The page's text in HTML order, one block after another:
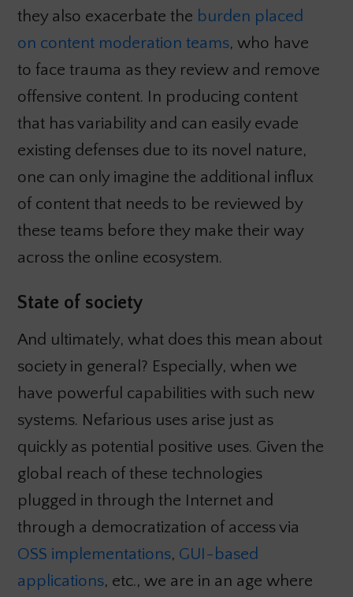
they also exacerbate the burden placed
on content moderation teams, who have
to face trauma as they review and remove
offensive content. In producing content
that has variability and can easily evade
existing defenses due to its novel nature,
one can only imagine the additional influx
of content that needs to be reviewed by
these teams before they make their way
across the online ecosystem.
State of society
And ultimately, what does this mean about
society in general? Especially, when we
have powerful capabilities with such new
systems. Nefarious uses arise just as
quickly as potential positive uses. Given the
global reach of these technologies
plugged in through the Internet and
through a democratization of access via
OSS implementations, GUI-based
applications, etc., we are in an age where